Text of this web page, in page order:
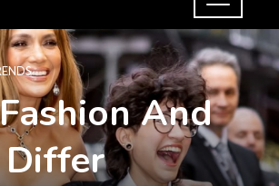
And